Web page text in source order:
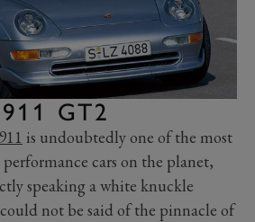
GT2
is undoubtedly one of the most
cars on the planet,
speaking a white knuckle
not be said of the pinnacle of